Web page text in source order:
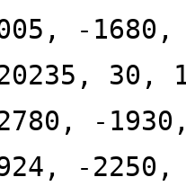
-
30,
-
-2250,